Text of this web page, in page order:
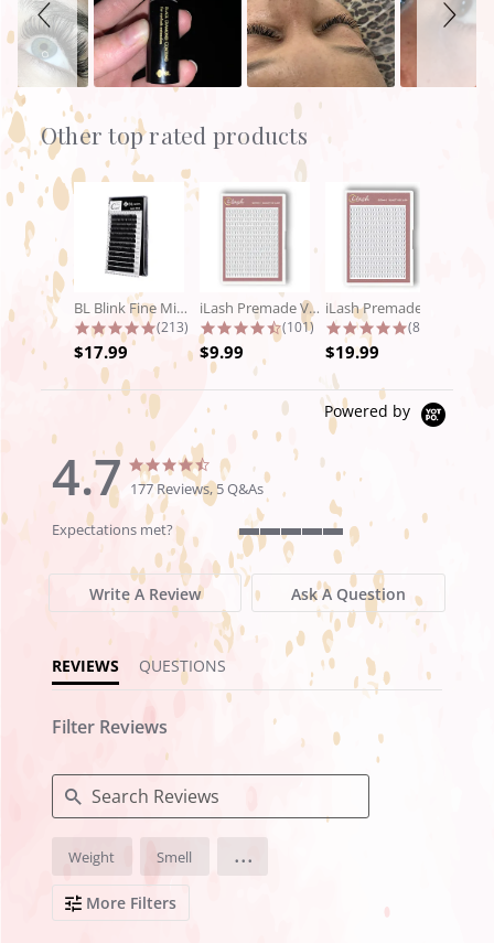
Slideshow
Other top rated products
BL Blink Fine Mink/Laser Lashes - C...
4.9 star rating
(213)
$17.99
iLash Premade Volume Fan 5D Lashes
4.7 star rating
(101)
$9.99
4.8 star
(89)
$19.99
Powered by
4.7
4.7
star
rating
4.7
star
rating
177 Reviews, 5 Q&As
Expectations met?
5
of
5
rating
Write A Review Ask A Question
REVIEWS QUESTIONS
Filter Reviews
Search
Reviews
Weight Smell ...
More Filters